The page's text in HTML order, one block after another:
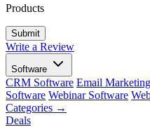
Products
Write a Review
Software
CRM Software Email
Software Webinar Software
Categories →
Deals